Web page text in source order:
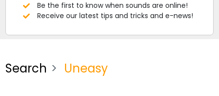
Be the first to know when sounds are online!
Receive our latest tips and tricks and e-news!
Search Uneasy